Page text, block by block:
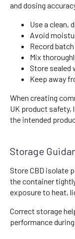
and dosing
Use a clean,
Avoid
Record
Mix
Store sealed
Keep away
When creating
UK product safety,
the intended
Storage
Store CBD isolate
the container
exposure to heat,
Correct storage
performance